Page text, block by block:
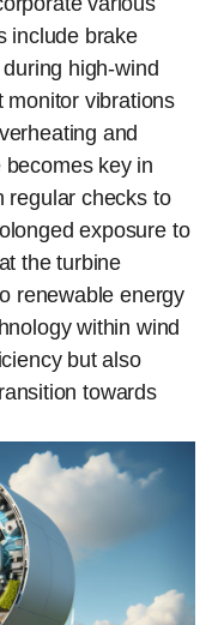
include brake
high-wind
monitor vibrations
and
key in
regular checks to
exposure to
the turbine
renewable energy
within wind
but also
towards